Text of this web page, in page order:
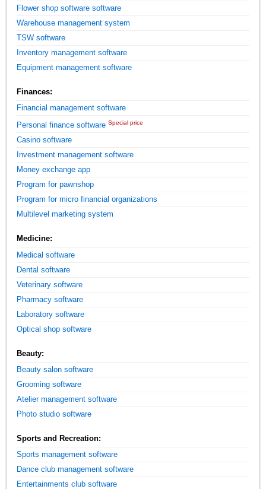
Flower shop software software
Warehouse management system
TSW software
Inventory management software
Equipment management software
Finances:
Financial management software
Personal finance software Special price
Casino software
Investment management software
Money exchange app
Program for pawnshop
Program for micro financial organizations
Multilevel marketing system
Medicine:
Medical software
Dental software
Veterinary software
Pharmacy software
Laboratory software
Optical shop software
Beauty:
Beauty salon software
Grooming software
Atelier management software
Photo studio software
Sports and Recreation:
Sports management software
Dance club management software
Entertainments club software